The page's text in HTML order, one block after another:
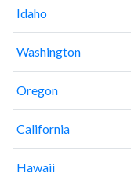
Idaho
Washington
Oregon
California
Hawaii